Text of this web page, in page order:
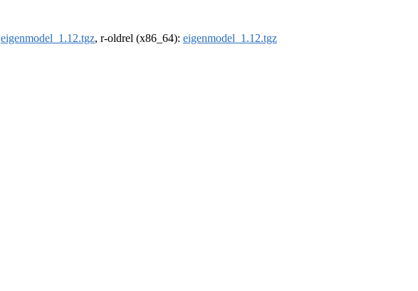
eigenmodel_1.12.tgz, r-oldrel (x86_64): eigenmodel_1.12.tgz